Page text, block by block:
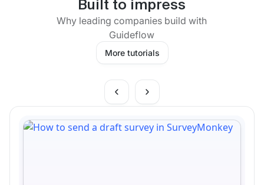
Built to impress
Why leading companies build with
Guideflow
More tutorials